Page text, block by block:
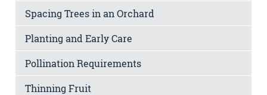
Spacing Trees in an Orchard
Planting and Early Care
Pollination Requirements
Thinning Fruit